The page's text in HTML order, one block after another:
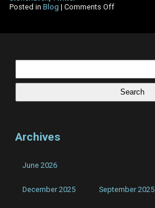
Posted in Blog | Comments Offon
a
of
Archives
June 2026
December 2025 September 2025